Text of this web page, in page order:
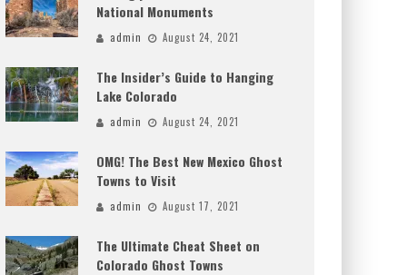
National Monuments
admin August 24, 2021
The Insider’s Guide to Hanging
Lake Colorado
admin August 24, 2021
OMG! The Best New Mexico Ghost
Towns to Visit
admin August 17, 2021
The Ultimate Cheat Sheet on
Colorado Ghost Towns